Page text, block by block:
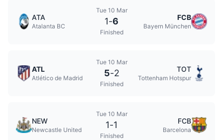
ATA
Atalanta BC
Tue 10 Mar
1-6
Finished
FCB
Bayern München
ATL
Atlético de Madrid
Tue 10 Mar
5-2
Finished
TOT
Tottenham Hotspur
NEW
Newcastle United
Tue 10 Mar
1-1
Finished
FCB
Barcelona